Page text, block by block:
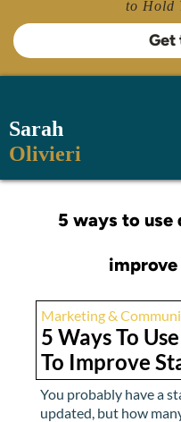
to Hold
Get
Sarah
Olivieri
5 ways to
Marketing &
5 Ways To
To Improve
You probably have a
updated, but how